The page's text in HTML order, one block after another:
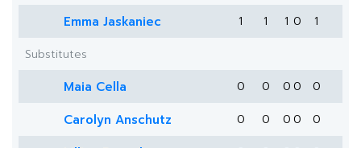
Emma Jaskaniec 1 1 1 0
1
Substitutes
Maia Cella 0 0 0 0 0
Carolyn Anschutz 0 0 0 0 0